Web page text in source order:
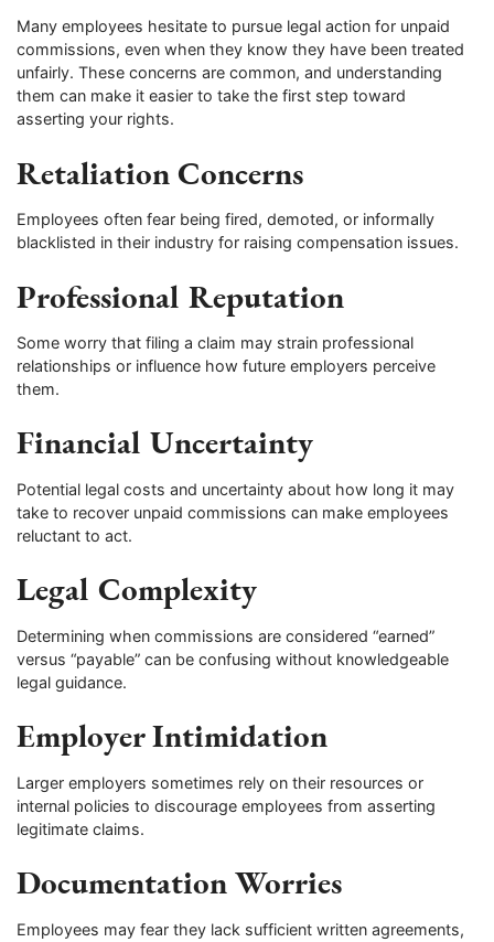
Many employees hesitate to pursue legal action for unpaid
commissions, even when they know they have been treated
unfairly. These concerns are common, and understanding
them can make it easier to take the first step toward
asserting your rights.
Retaliation Concerns
Employees often fear being fired, demoted, or informally
blacklisted in their industry for raising compensation issues.
Professional Reputation
Some worry that filing a claim may strain professional
relationships or influence how future employers perceive
them.
Financial Uncertainty
Potential legal costs and uncertainty about how long it may
take to recover unpaid commissions can make employees
reluctant to act.
Legal Complexity
Determining when commissions are considered “earned”
versus “payable” can be confusing without knowledgeable
legal guidance.
Employer Intimidation
Larger employers sometimes rely on their resources or
internal policies to discourage employees from asserting
legitimate claims.
Documentation Worries
Employees may fear they lack sufficient written agreements,